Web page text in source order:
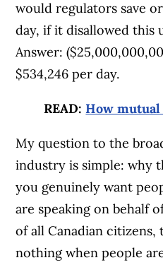
would regulators save
day, if it disallowed this
Answer:
$534,246 per day.
READ: How
My question to the
industry is simple: why
you genuinely want
are speaking on behalf
of all Canadian citizens,
nothing when people